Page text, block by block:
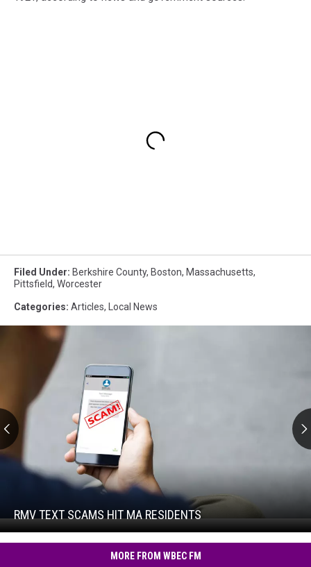
Filed Under: Berkshire County, Boston, Massachusetts,
Pittsfield, Worcester
Categories: Articles, Local News
RMV
RMV TEXT SCAMS HIT MA RESIDENTS
MA
Residents
MORE FROM WBEC FM